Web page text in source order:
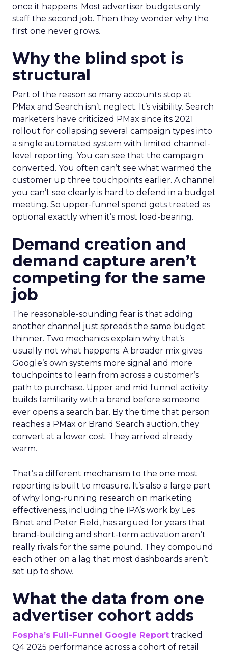
once it happens. Most advertiser budgets only
staff the second job. Then they wonder why the
first one never grows.
Why the blind spot is
structural
Part of the reason so many accounts stop at
PMax and Search isn’t neglect. It’s visibility. Search
marketers have criticized PMax since its 2021
rollout for collapsing several campaign types into
a single automated system with limited channel-
level reporting. You can see that the campaign
converted. You often can’t see what warmed the
customer up three touchpoints earlier. A channel
you can’t see clearly is hard to defend in a budget
meeting. So upper-funnel spend gets treated as
optional exactly when it’s most load-bearing.
Demand creation and
demand capture aren’t
competing for the same
job
The reasonable-sounding fear is that adding
another channel just spreads the same budget
thinner. Two mechanics explain why that’s
usually not what happens. A broader mix gives
Google’s own systems more signal and more
touchpoints to learn from across a customer’s
path to purchase. Upper and mid funnel activity
builds familiarity with a brand before someone
ever opens a search bar. By the time that person
reaches a PMax or Brand Search auction, they
convert at a lower cost. They arrived already
warm.
That’s a different mechanism to the one most
reporting is built to measure. It’s also a large part
of why long-running research on marketing
effectiveness, including the IPA’s work by Les
Binet and Peter Field, has argued for years that
brand-building and short-term activation aren’t
really rivals for the same pound. They compound
each other on a lag that most dashboards aren’t
set up to show.
What the data from one
advertiser cohort adds
Fospha’s Full-Funnel Google Report tracked
Q4 2025 performance across a cohort of retail